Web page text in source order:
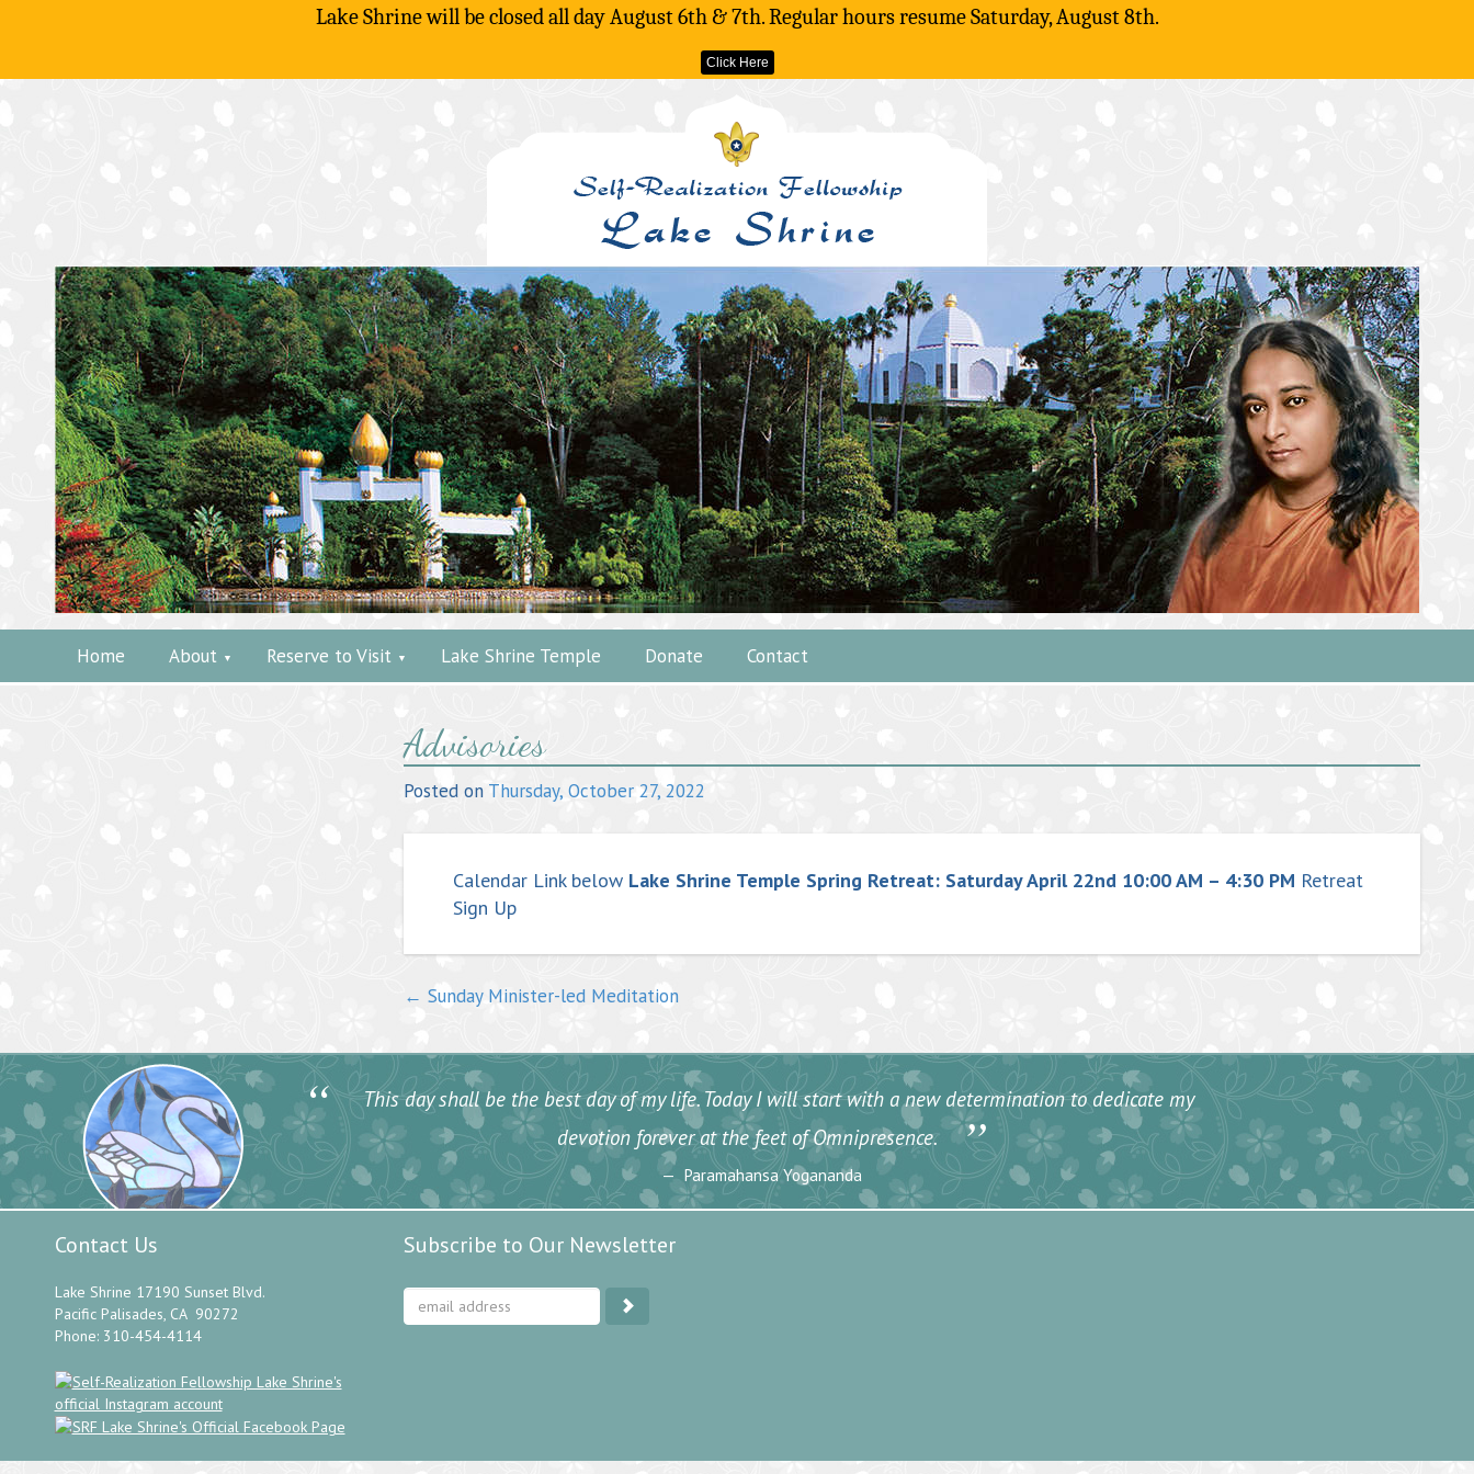
Lake Shrine will be closed all day August 6th & 7th. Regular hours resume Saturday, August 8th.
Click Here
Home About Reserve to Visit Lake Shrine Temple Donate Contact
Advisories
Posted on Thursday, October 27, 2022
Calendar Link below Lake Shrine Temple Spring Retreat: Saturday April 22nd 10:00 AM – 4:30 PM Retreat
Sign Up
Post
navigation
← Sunday Minister-led Meditation
“
This day shall be the best day of my life. Today I will start with a new determination to dedicate my
devotion forever at the feet of Omnipresence.
”
Paramahansa Yogananda
Contact Us
Lake Shrine 17190 Sunset Blvd.
Pacific Palisades, CA 90272
Phone: 310-454-4114
Subscribe to Our Newsletter